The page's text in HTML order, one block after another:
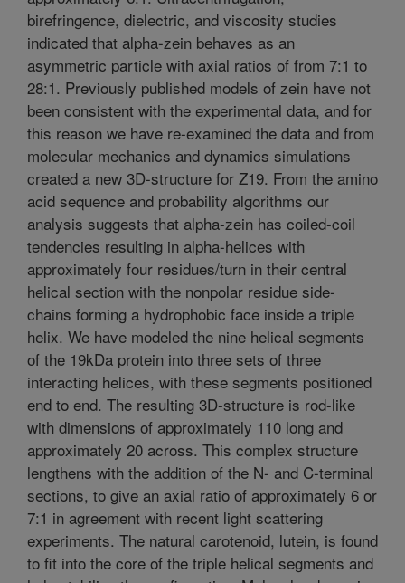
birefringence, dielectric, and viscosity studies
indicated that alpha-zein behaves as an
asymmetric particle with axial ratios of from 7:1 to
28:1. Previously published models of zein have not
been consistent with the experimental data, and for
this reason we have re-examined the data and from
molecular mechanics and dynamics simulations
created a new 3D-structure for Z19. From the amino
acid sequence and probability algorithms our
analysis suggests that alpha-zein has coiled-coil
tendencies resulting in alpha-helices with
approximately four residues/turn in their central
helical section with the nonpolar residue side-
chains forming a hydrophobic face inside a triple
helix. We have modeled the nine helical segments
of the 19kDa protein into three sets of three
interacting helices, with these segments positioned
end to end. The resulting 3D-structure is rod-like
with dimensions of approximately 110 long and
approximately 20 across. This complex structure
lengthens with the addition of the N- and C-terminal
sections, to give an axial ratio of approximately 6 or
7:1 in agreement with recent light scattering
experiments. The natural carotenoid, lutein, is found
to fit into the core of the triple helical segments and